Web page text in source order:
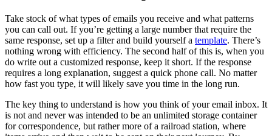
Take stock of what types of emails you receive and what patterns
you can call out. If you’re getting a large number that require the
same response, set up a filter and build yourself a template. There’s
nothing wrong with efficiency. The second half of this is, when you
do write out a customized response, keep it short. If the response
requires a long explanation, suggest a quick phone call. No matter
how fast you type, it will likely save you time in the long run.
The key thing to understand is how you think of your email inbox. It
is not and never was intended to be an unlimited storage container
for correspondence, but rather more of a railroad station, where